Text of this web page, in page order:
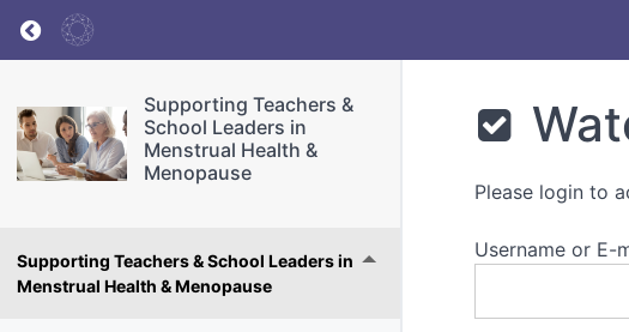
Return to course: Supporting Teachers & School
Supporting Teachers &
School Leaders in
Menstrual Health &
Menopause
Supporting Teachers & School Leaders in
Menstrual Health & Menopause
Please login to
Username or E-